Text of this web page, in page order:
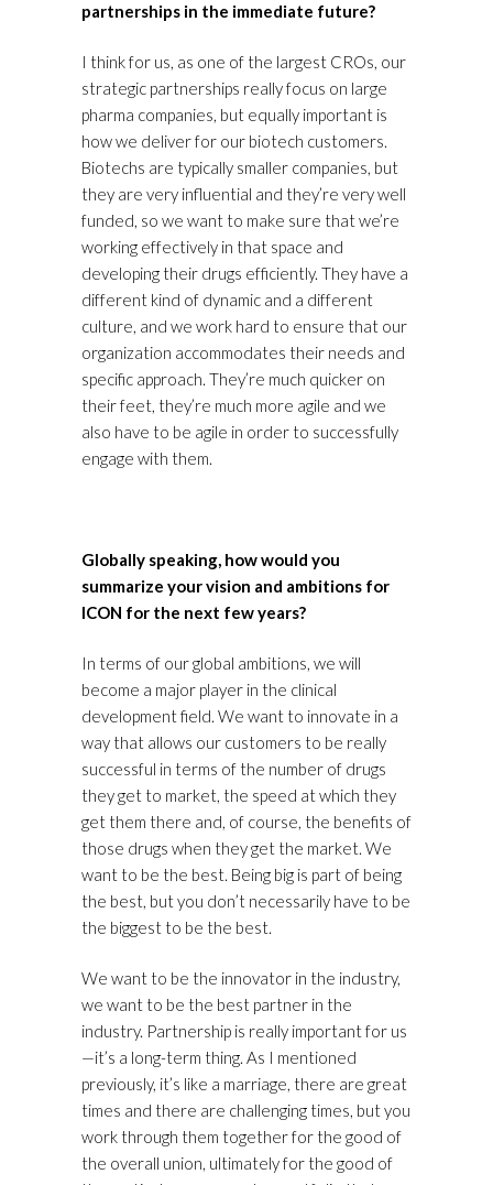
partnerships in the immediate future?
I think for us, as one of the largest CROs, our
strategic partnerships really focus on large
pharma companies, but equally important is
how we deliver for our biotech customers.
Biotechs are typically smaller companies, but
they are very influential and they’re very well
funded, so we want to make sure that we’re
working effectively in that space and
developing their drugs efficiently. They have a
different kind of dynamic and a different
culture, and we work hard to ensure that our
organization accommodates their needs and
specific approach. They’re much quicker on
their feet, they’re much more agile and we
also have to be agile in order to successfully
engage with them.
Globally speaking, how would you
summarize your vision and ambitions for
ICON for the next few years?
In terms of our global ambitions, we will
become a major player in the clinical
development field. We want to innovate in a
way that allows our customers to be really
successful in terms of the number of drugs
they get to market, the speed at which they
get them there and, of course, the benefits of
those drugs when they get the market. We
want to be the best. Being big is part of being
the best, but you don’t necessarily have to be
the biggest to be the best.
We want to be the innovator in the industry,
we want to be the best partner in the
industry. Partnership is really important for us
—it’s a long-term thing. As I mentioned
previously, it’s like a marriage, there are great
times and there are challenging times, but you
work through them together for the good of
the overall union, ultimately for the good of